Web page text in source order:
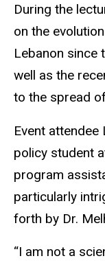
During the
on the
Lebanon since
well as the
to the spread
Event
policy student
program
particularly
forth by Dr.
“I am not a